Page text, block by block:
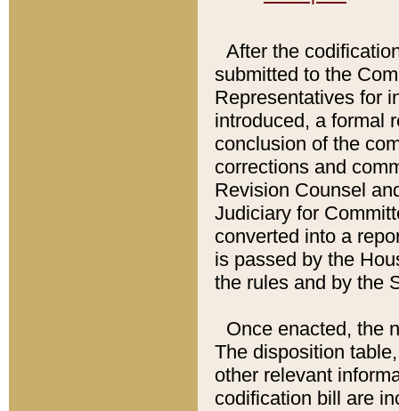
After the
submitted to the
Representatives for
introduced, a formal
conclusion of the
corrections and
Revision Counsel
Judiciary for
converted into a
is passed by the
the rules and by the
Once enacted, the
The disposition
other relevant
codification bill are